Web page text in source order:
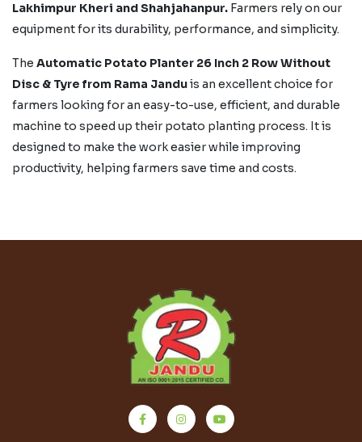
Lakhimpur Kheri and Shahjahanpur. Farmers rely on our
equipment for its durability, performance, and simplicity.
The Automatic Potato Planter 26 Inch 2 Row Without
Disc & Tyre from Rama Janduis an excellent choice for
farmers looking for an easy-to-use, efficient, and durable
machine to speed up their potato planting process. It is
designed to make the work easier while improving
productivity, helping farmers save time and costs.